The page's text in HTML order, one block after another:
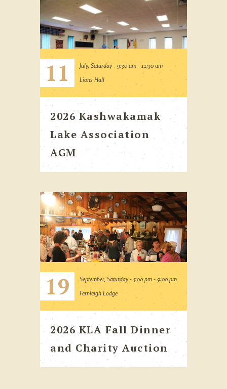
11
July, Saturday - 9:30 am - 11:30 am
Lions Hall
2026 Kashwakamak
Lake Association
AGM
19
September, Saturday - 5:00 pm - 9:00 pm
Fernleigh Lodge
2026 KLA Fall Dinner
and Charity Auction